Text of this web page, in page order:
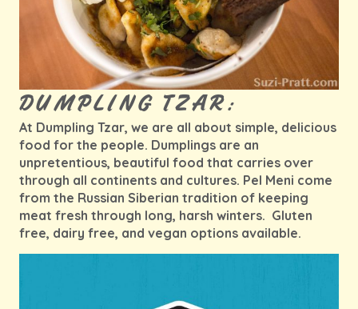
DUMPLING TZAR:
At Dumpling Tzar, we are all about simple, delicious
food for the people. Dumplings are an
unpretentious, beautiful food that carries over
through all continents and cultures. Pel Meni come
from the Russian Siberian tradition of keeping
meat fresh through long, harsh winters. Gluten
free, dairy free, and vegan options available.